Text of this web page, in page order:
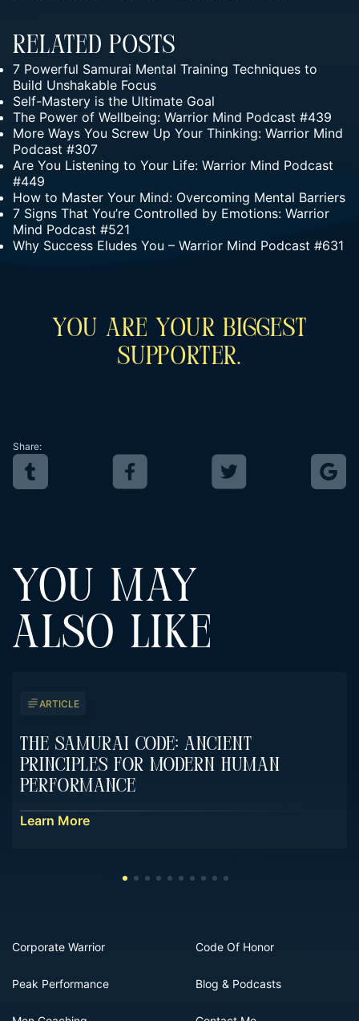
Related Posts
7 Powerful Samurai Mental Training Techniques to
Build Unshakable Focus
Self-Mastery is the Ultimate Goal
The Power of Wellbeing: Warrior Mind Podcast #439
More Ways You Screw Up Your Thinking: Warrior Mind
Podcast #307
Are You Listening to Your Life: Warrior Mind Podcast
#449
How to Master Your Mind: Overcoming Mental Barriers
7 Signs That You’re Controlled by Emotions: Warrior
Mind Podcast #521
Why Success Eludes You – Warrior Mind Podcast #631
You Are Your Biggest
Supporter.
Share:
YOU MAY
ALSO LIKE
ARTICLE
The Samurai Code: Ancient
Principles For Modern Human
Performance
Learn More
Corporate Warrior
Peak Performance
Code Of Honor
Blog & Podcasts